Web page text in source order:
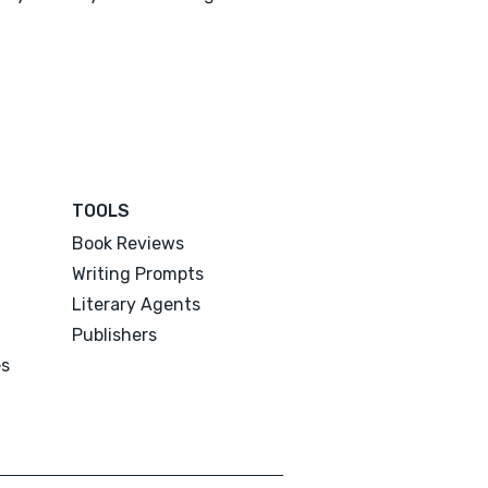
TOOLS
Book Reviews
Writing Prompts
Literary Agents
Publishers